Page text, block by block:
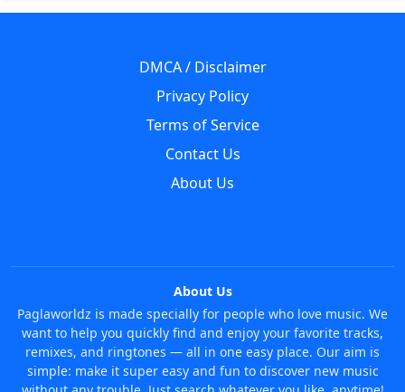
DMCA / Disclaimer
Privacy Policy
Terms of Service
Contact Us
About Us
About Us
Paglaworldz is made specially for people who love music. We
want to help you quickly find and enjoy your favorite tracks,
remixes, and ringtones — all in one easy place. Our aim is
simple: make it super easy and fun to discover new music